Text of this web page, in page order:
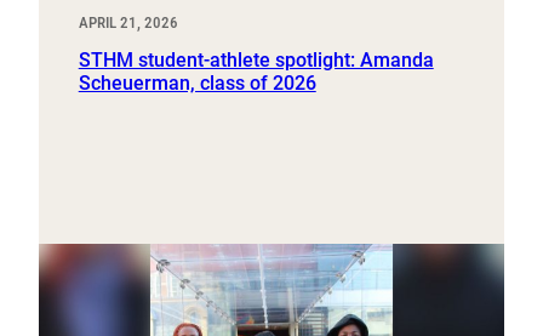
APRIL 21, 2026
STHM student-athlete spotlight: Amanda
Scheuerman, class of 2026